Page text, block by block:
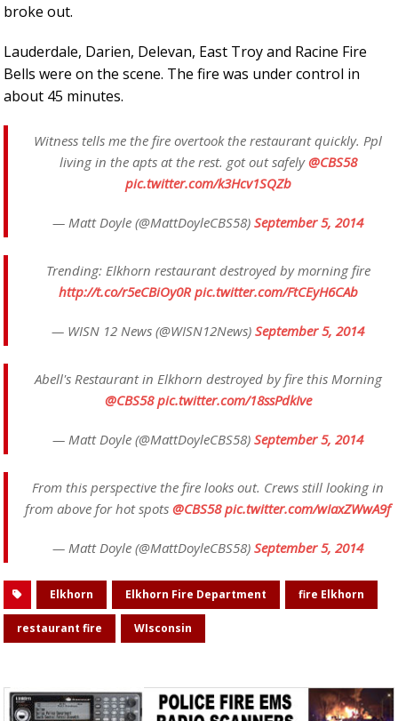
broke out.
Lauderdale, Darien, Delevan, East Troy and Racine Fire
Bells were on the scene. The fire was under control in
about 45 minutes.
Witness tells me the fire overtook the restaurant quickly. Ppl
living in the apts at the rest. got out safely@CBS58
pic.twitter.com/k3Hcv1SQZb
— Matt Doyle (@MattDoyleCBS58) September 5, 2014
Trending: Elkhorn restaurant destroyed by morning fire
http://t.co/r5eCBiOy0R pic.twitter.com/FtCEyH6CAb
— WISN 12 News (@WISN12News) September 5, 2014
Abell's Restaurant in Elkhorn destroyed by fire this Morning
@CBS58 pic.twitter.com/18ssPdkIve
— Matt Doyle (@MattDoyleCBS58) September 5, 2014
From this perspective the fire looks out. Crews still looking in
from above for hot spots @CBS58 pic.twitter.com/wIaxZWwA9f
— Matt Doyle (@MattDoyleCBS58) September 5, 2014
Elkhorn Elkhorn Fire Department fire Elkhorn
restaurant fire WIsconsin